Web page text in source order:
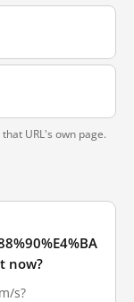
URL's own page.
now?
s?